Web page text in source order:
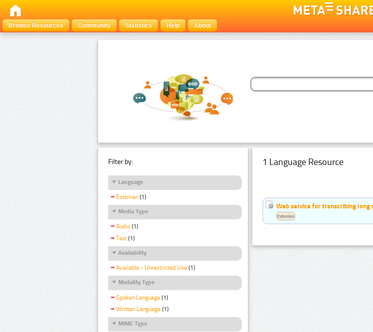
Browse Resources
Community Statistics Help About
Filter by:
Language
Estonian (1)
Media Type
Audio (1)
Text (1)
Availability
Available - Unrestricted Use (1)
Modality Type
Spoken Language (1)
Written Language (1)
MIME Type
1 Language Resource
Web service for transcribing long
Estonian